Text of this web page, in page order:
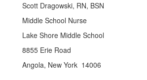
Scott Dragowski, RN, BSN
Middle School Nurse
Lake Shore Middle School
8855 Erie Road
Angola, New York 14006